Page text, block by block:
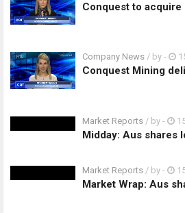
Conquest to acquire
Company News / by -
Conquest Mining
Market Reports / by -
Midday: Aus shares
Market Reports / by -
Market Wrap: Aus